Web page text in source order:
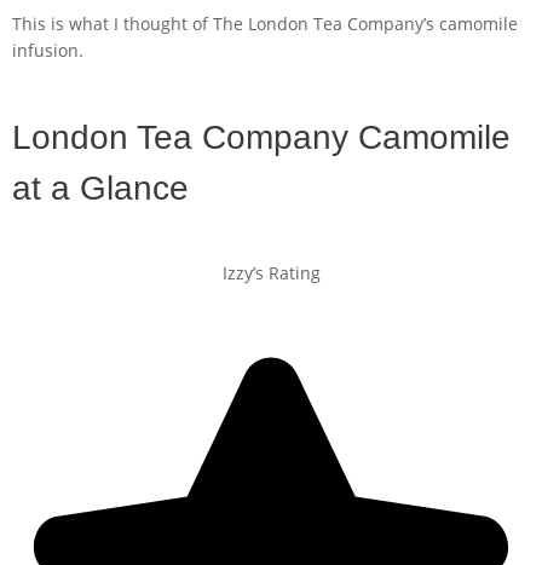
This is what I thought of The London Tea Company’s camomile
infusion.
London Tea Company Camomile
at a Glance
Izzy’s Rating